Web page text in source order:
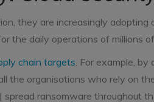
they are increasingly adopting
the daily operations of millions
chain targets. For example, by
the organisations who rely on
ransomware throughout